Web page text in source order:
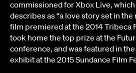
commissioned for Xbox Live,
describes as “a love story set in the
film premiered at the 2014 Tribeca
took home the top prize at the
conference, and was featured in
exhibit at the 2015 Sundance Film